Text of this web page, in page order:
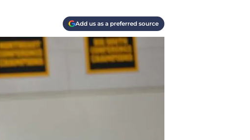
Add us as a preferred source